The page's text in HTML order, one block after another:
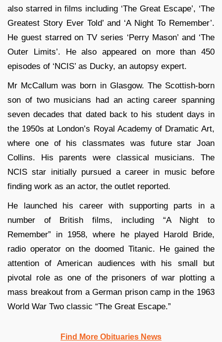
also starred in films including ‘The Great Escape’, ‘The
Greatest Story Ever Told’ and ‘A Night To Remember’.
He guest starred on TV series ‘Perry Mason’ and ‘The
Outer Limits’. He also appeared on more than 450
episodes of ‘NCIS’ as Ducky, an autopsy expert.
Mr McCallum was born in Glasgow. The Scottish-born
son of two musicians had an acting career spanning
seven decades that dated back to his student days in
the 1950s at London’s Royal Academy of Dramatic Art,
where one of his classmates was future star Joan
Collins. His parents were classical musicians. The
NCIS star initially pursued a career in music before
finding work as an actor, the outlet reported.
He launched his career with supporting parts in a
number of British films, including “A Night to
Remember” in 1958, where he played Harold Bride,
radio operator on the doomed Titanic. He gained the
attention of American audiences with his small but
pivotal role as one of the prisoners of war plotting a
mass breakout from a German prison camp in the 1963
World War Two classic “The Great Escape.”
Find More Obituaries News